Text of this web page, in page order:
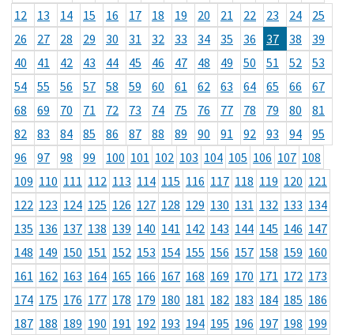
12
13 14 15 16 17 18 19 20 21 22 23 24
25
26
27 28 29 30 31 32 33 34 35 36 37 38
39
40
41 42 43 44 45 46 47 48 49 50 51 52
53
54
55 56 57 58 59 60 61 62 63 64 65 66
67
68
69 70 71 72 73 74 75 76 77 78 79 80
81
82
83 84 85 86 87 88 89 90 91 92 93 94
95
96
97 98 99 100 101 102 103 104 105 106 107 108
109 110 111 112 113 114 115 116 117 118 119 120 121
122 123 124 125 126 127 128 129 130 131 132 133 134
135 136 137 138 139 140 141 142 143 144 145 146 147
148 149 150 151 152 153 154 155 156 157 158 159 160
161 162 163 164 165 166 167 168 169 170 171 172 173
174 175 176 177 178 179 180 181 182 183 184 185 186
187 188 189 190 191 192 193 194 195 196 197 198 199